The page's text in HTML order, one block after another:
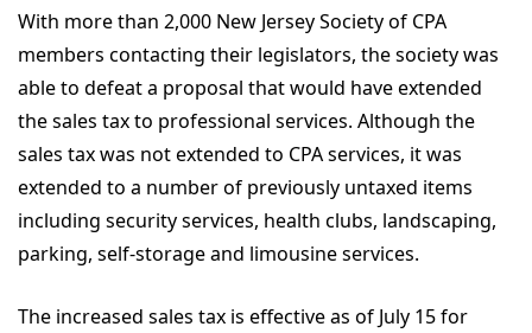
With more than 2,000 New Jersey Society of CPA
members contacting their legislators, the society was
able to defeat a proposal that would have extended
the sales tax to professional services. Although the
sales tax was not extended to CPA services, it was
extended to a number of previously untaxed items
including security services, health clubs, landscaping,
parking, self-storage and limousine services.
The increased sales tax is effective as of July 15 for